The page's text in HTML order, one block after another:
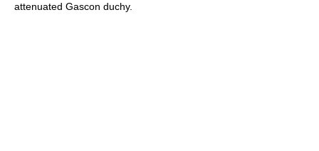
attenuated Gascon duchy.